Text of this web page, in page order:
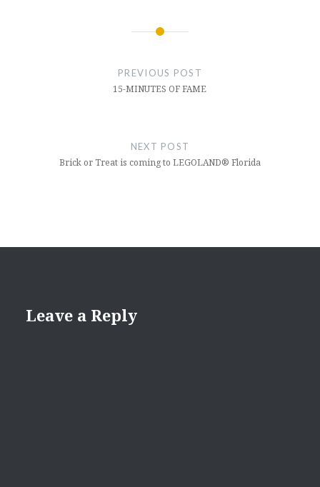
PREVIOUS POST
15-MINUTES OF FAME
NEXT POST
Brick or Treat is coming to LEGOLAND® Florida
Leave a Reply